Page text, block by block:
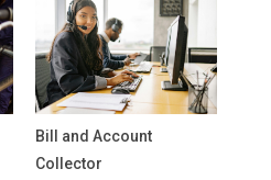
Bill and Account
Collector